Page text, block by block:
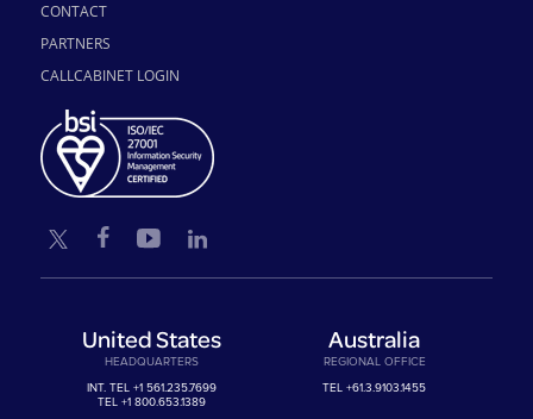
CONTACT
PARTNERS
CALLCABINET LOGIN
United States
HEADQUARTERS
INT. TEL +1 561.235.7699
TEL +1 800.653.1389
Australia
REGIONAL OFFICE
TEL+61.3.9103.1455